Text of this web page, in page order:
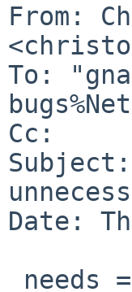
From:
To:
Cc:
Date: